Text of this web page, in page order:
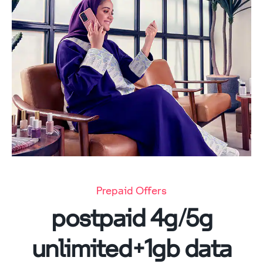
Prepaid Offers
postpaid 4g/5g
unlimited+1gb data